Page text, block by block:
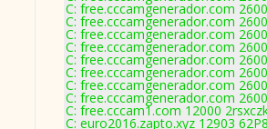
C: free.cccamgenerador.com
C: free.cccamgenerador.com
C: free.cccamgenerador.com
C: free.cccamgenerador.com
C: free.cccamgenerador.com
C: free.cccamgenerador.com
C: free.cccamgenerador.com
C: free.cccamgenerador.com
C: free.cccam1.com 12000
C: euro2016.zapto.xyz 12903